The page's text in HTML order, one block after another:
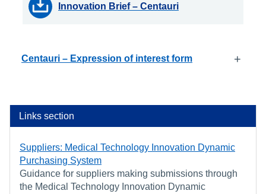
Innovation Brief – Centauri
Centauri – Expression of interest form +
Links section
Suppliers: Medical Technology Innovation Dynamic
Purchasing System
Guidance for suppliers making submissions through
the Medical Technology Innovation Dynamic